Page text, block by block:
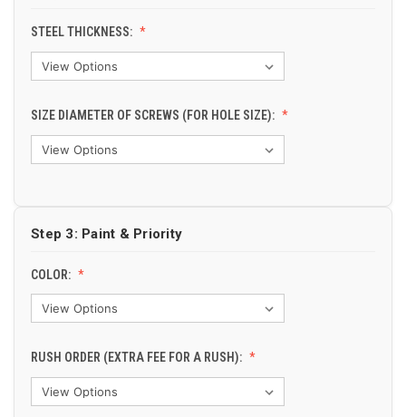
STEEL THICKNESS:
SIZE DIAMETER OF SCREWS (FOR HOLE SIZE):
Step 3: Paint & Priority
COLOR:
RUSH ORDER (EXTRA FEE FOR A RUSH):